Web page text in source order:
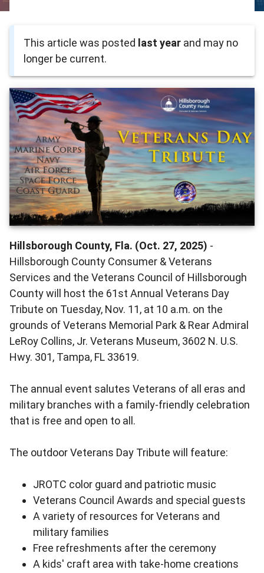
This article was posted last year and may no
longer be current.
Hillsborough County, Fla. (Oct. 27, 2025) -
Hillsborough County Consumer & Veterans
Services and the Veterans Council of Hillsborough
County will host the 61st Annual Veterans Day
Tribute on Tuesday, Nov. 11, at 10 a.m. on the
grounds of Veterans Memorial Park & Rear Admiral
LeRoy Collins, Jr. Veterans Museum, 3602 N. U.S.
Hwy. 301, Tampa, FL 33619.
The annual event salutes Veterans of all eras and
military branches with a family-friendly celebration
that is free and open to all.
The outdoor Veterans Day Tribute will feature:
JROTC color guard and patriotic music
Veterans Council Awards and special guests
A variety of resources for Veterans and
military families
Free refreshments after the ceremony
A kids' craft area with take-home creations